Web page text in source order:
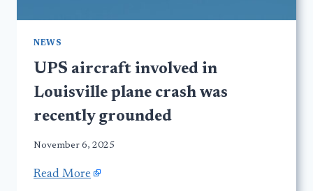
NEWS
UPS aircraft involved in
Louisville plane crash was
recently grounded
November 6, 2025
Read More